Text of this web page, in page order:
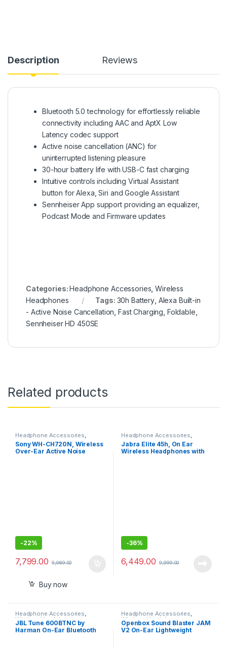
Description Reviews
Bluetooth 5.0 technology for effortlessly reliable
connectivity including AAC and AptX Low
Latency codec support
Active noise cancellation (ANC) for
uninterrupted listening pleasure
30-hour battery life with USB-C fast charging
Intuitive controls including Virtual Assistant
button for Alexa, Siri and Google Assistant
Sennheiser App support providing an equalizer,
Podcast Mode and Firmware updates
Categories:Headphone Accessories ,Wireless
Headphones
Tags: 30h Battery, Alexa Built-in
- Active Noise Cancellation Fast Charging Foldable
Sennheiser HD 450SE
Related products
Headphone Accessories
Wireless Headphones
Sony WH-CH720N, Wireless
Over-Ear Active Noise
-22%
7,799.00 9,989.00
Buy now
Headphone Accessories
Wireless Headphones
Jabra Elite 45h, On Ear
Wireless Headphones with
-36%
6,449.00 9,999.00
Headphone Accessories,
Wireless Headphones
JBL Tune 600BTNC by
Harman On-Ear Bluetooth
Headphone Accessories,
Wireless Headphones
Openbox Sound Blaster JAM
V2 On-Ear Lightweight